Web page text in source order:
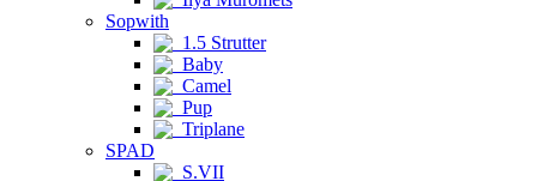
Sopwith
1.5 Strutter
Baby
Camel
Pup
Triplane
SPAD
S.VII